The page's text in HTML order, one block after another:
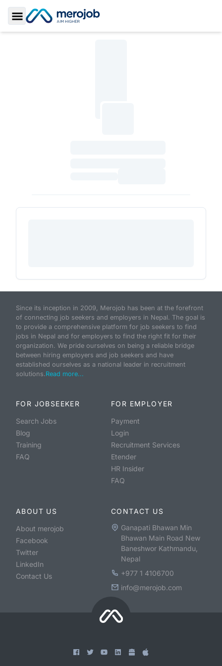
Toggle Sidebar
Since its inception in 2009, Merojob has been at the forefront
of connecting job seekers and employers in Nepal. The goal is
to provide a comprehensive platform for job seekers to find
jobs in Nepal and for employers to find the right fit for their
organization. We pride ourselves on being a reliable bridge
between hiring employers and job seekers and have
established ourselves as a national leader in recruitment
solutions.Read more...
FOR JOBSEEKER
Search Jobs
Blog
Training
FAQ
FOR EMPLOYER
Payment
Login
Recruitment Services
Etender
HR Insider
FAQ
ABOUT US
About merojob
Facebook
Twitter
LinkedIn
Contact Us
CONTACT US
Ganapati Bhawan Min
Bhawan Main Road New
Baneshwor Kathmandu,
Nepal
+977 1 4106700
info@merojob.com